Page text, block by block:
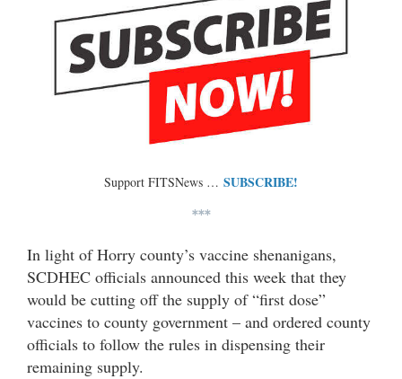
Support FITSNews … SUBSCRIBE!
***
In light of Horry county’s vaccine shenanigans,
SCDHEC officials announced this week that they
would be cutting off the supply of “first dose”
vaccines to county government – and ordered county
officials to follow the rules in dispensing their
remaining supply.